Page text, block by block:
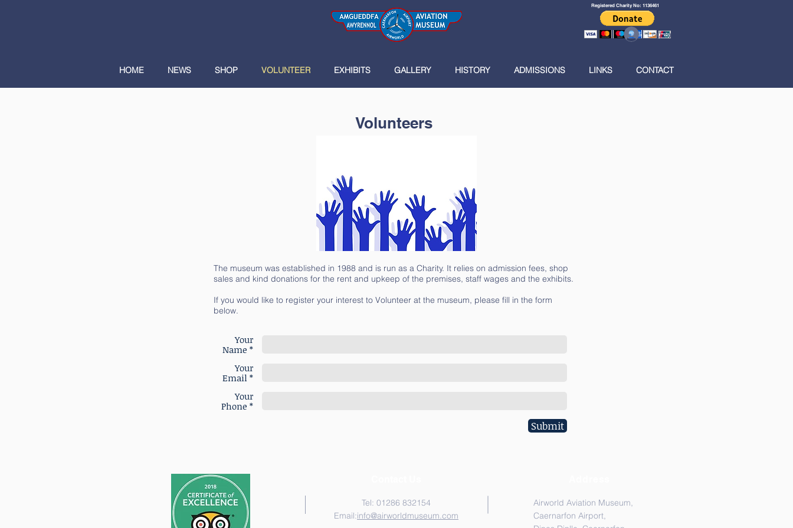
Registered Charity No: 1136461
HOME NEWS SHOP VOLUNTEER EXHIBITS GALLERY HISTORY ADMISSIONS LINKS CONTACT
Log In
Volunteers
The museum was established in 1988 and is run as a Charity. It relies on admission fees, shop
sales and kind donations for the rent and upkeep of the premises, staff wages and the exhibits.
If you would like to register your interest to Volunteer at the museum, please fill in the form
below.
Your
Name *
Your
Email *
Your
Phone *
Submit
Tel: 01286 832154
Email:info@airworldmuseum.com
Airworld Aviation Museum,
Caernarfon Airport,